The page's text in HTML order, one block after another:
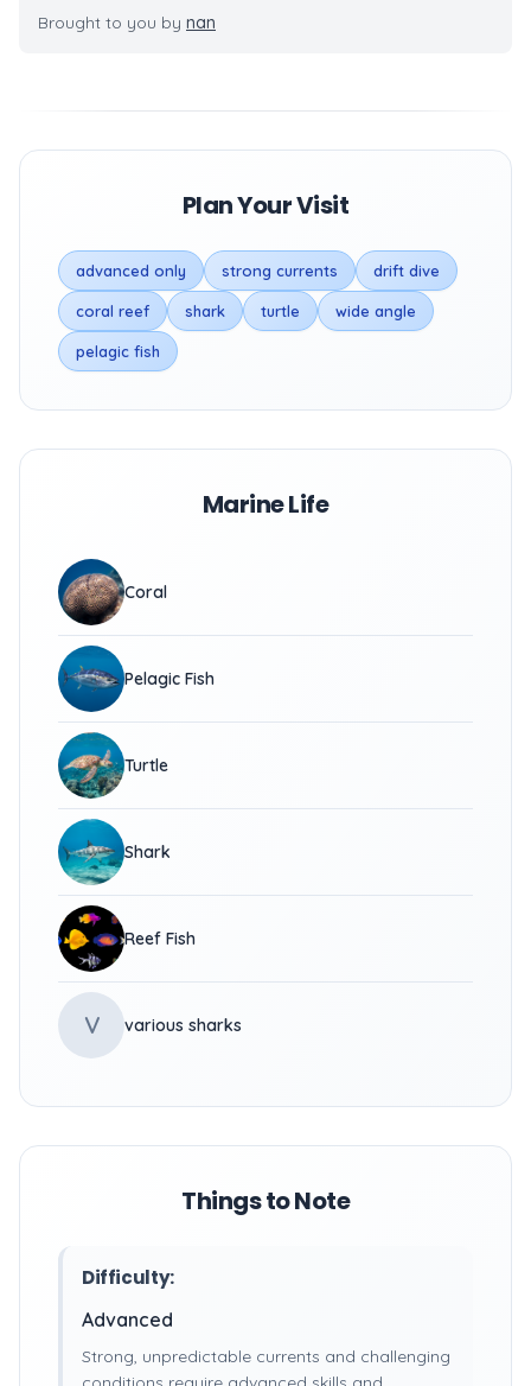
Brought to you by nan
Plan Your Visit
advanced only strong currents drift dive
coral reef shark turtle wide angle
pelagic fish
Marine Life
Coral
Pelagic Fish
Turtle
Shark
Reef Fish
V various sharks
Things to Note
Difficulty:
Advanced
Strong, unpredictable currents and challenging